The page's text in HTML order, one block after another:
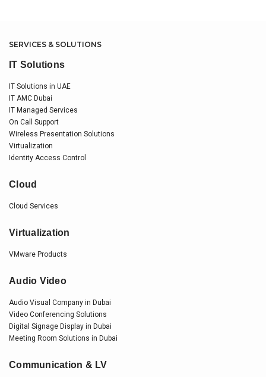
SERVICES & SOLUTIONS
IT Solutions
IT Solutions in UAE
IT AMC Dubai
IT Managed Services
On Call Support
Wireless Presentation Solutions
Virtualization
Identity Access Control
Cloud
Cloud Services
Virtualization
VMware Products
Audio Video
Audio Visual Company in Dubai
Video Conferencing Solutions
Digital Signage Display in Dubai
Meeting Room Solutions in Dubai
Communication & LV